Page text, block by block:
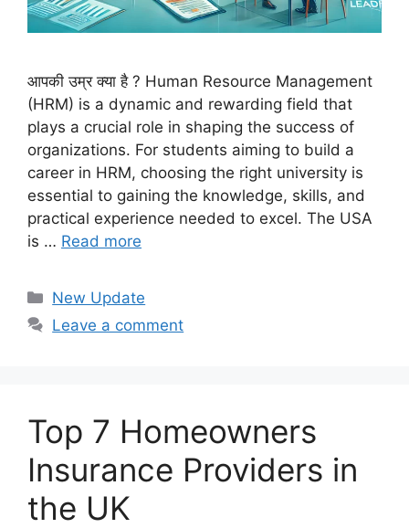
आपकी उम्र क्या है ? Human Resource Management
(HRM) is a dynamic and rewarding field that
plays a crucial role in shaping the success of
organizations. For students aiming to build a
career in HRM, choosing the right university is
essential to gaining the knowledge, skills, and
practical experience needed to excel. The USA
is … Read more
Categories
New Update
Leave a comment
Top 7 Homeowners
Insurance Providers in
the UK